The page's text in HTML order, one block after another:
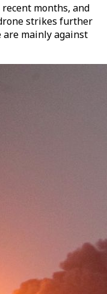
months, and
strikes further
mainly against